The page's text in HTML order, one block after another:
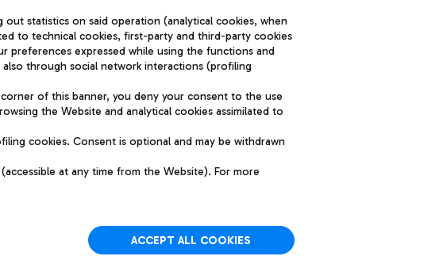
The starred airport
QUALITY SUSTAINABILITY INNOVATION
statistics on said operation (analytical cookies, when
to technical cookies, first-party and third-party cookies
preferences expressed while using the functions and
through social network interactions (profiling
corner of this banner, you deny your consent to the use
the Website and analytical cookies assimilated to
cookies. Consent is optional and may be withdrawn
at any time from the Website). For more
ACCEPT ALL COOKIES